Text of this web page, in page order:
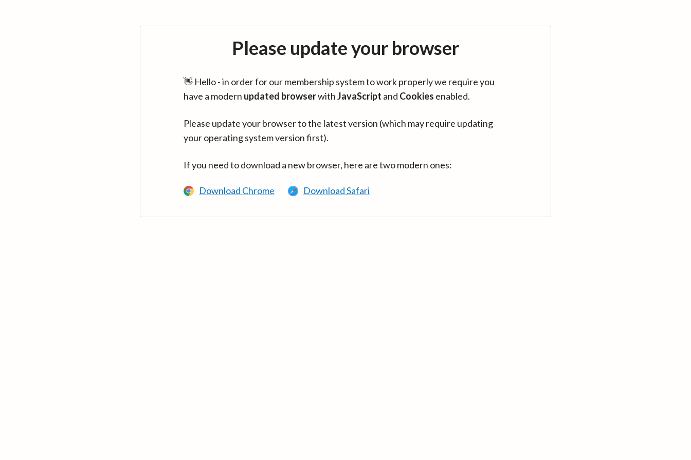
Please update your browser
👋 Hello - in order for our membership system to work properly we require you
have a modern updated browserwithJavaScript and Cookies enabled.
Please update your browser to the latest version (which may require updating
your operating system version first).
If you need to download a new browser, here are two modern ones:
Download Chrome Download Safari